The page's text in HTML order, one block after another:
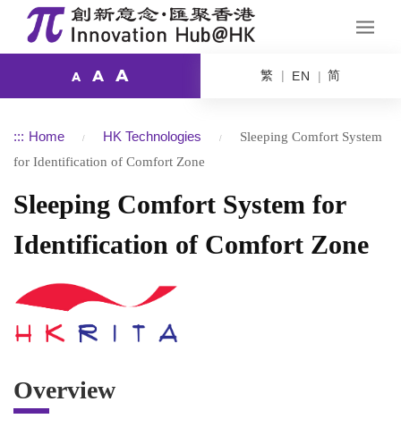
A A A 繁 EN 简
::: Home HK Technologies
Sleeping Comfort System
for Identification of Comfort Zone
Sleeping Comfort System for
Identification of Comfort Zone
Overview